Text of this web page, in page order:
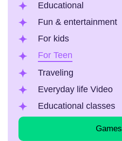
Educational
Fun & entertainment
For kids
For Teen
Traveling
Everyday life Video
Educational classes
Games